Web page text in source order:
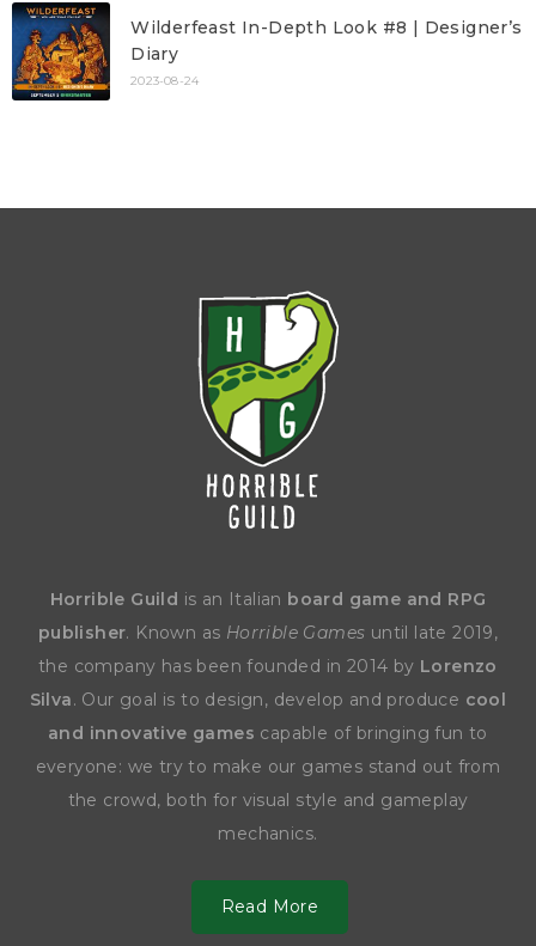
Wilderfeast In-Depth Look #8 | Designer’s
Diary
2023-08-24
Horrible Guild is an Italian board game and RPG
publisher. Known as Horrible Games until late 2019,
the company has been founded in 2014 by Lorenzo
Silva. Our goal is to design, develop and produce cool
and innovative games capable of bringing fun to
everyone: we try to make our games stand out from
the crowd, both for visual style and gameplay
mechanics.
Read More